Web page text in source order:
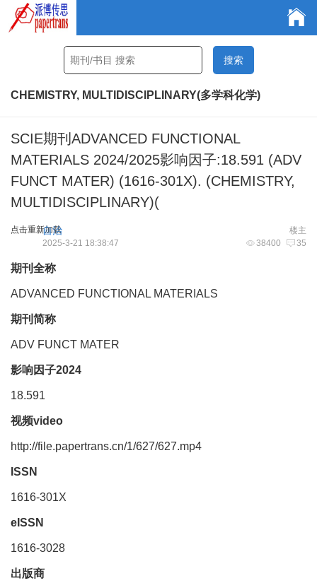
CHEMISTRY, MULTIDISCIPLINARY(多学科化学)
SCIE期刊ADVANCED FUNCTIONAL
MATERIALS 2024/2025影响因子:18.591 (ADV
FUNCT MATER) (1616-301X). (CHEMISTRY,
MULTIDISCIPLINARY)(
点击重新加载 楼主
自治
38400 35
2025-3-21 18:38:47
期刊全称
ADVANCED FUNCTIONAL MATERIALS
期刊简称
ADV FUNCT MATER
影响因子2024
18.591
视频video
http://file.papertrans.cn/1/627/627.mp4
ISSN
1616-301X
eISSN
1616-3028
出版商